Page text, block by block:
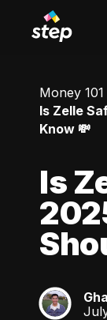
Money 101
Is Zelle
Know 💸
Is
GL